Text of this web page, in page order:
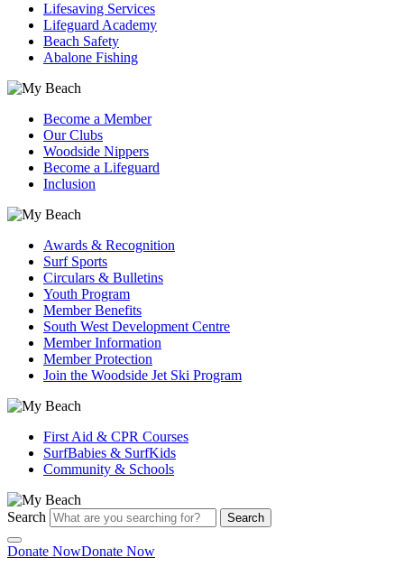
Lifesaving Services
Lifeguard Academy
Beach Safety
Abalone Fishing
Become a Member
Our Clubs
Woodside Nippers
Become a Lifeguard
Inclusion
Awards & Recognition
Surf Sports
Circulars & Bulletins
Youth Program
Member Benefits
South West Development Centre
Member Information
Member Protection
Join the Woodside Jet Ski Program
First Aid & CPR Courses
SurfBabies & SurfKids
Community & Schools
Search Search
Donate NowDonate Now